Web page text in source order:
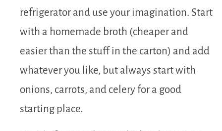
refrigerator and use your imagination. Start
with a homemade broth (cheaper and
easier than the stuff in the carton) and add
whatever you like, but always start with
onions, carrots, and celery for a good
starting place.